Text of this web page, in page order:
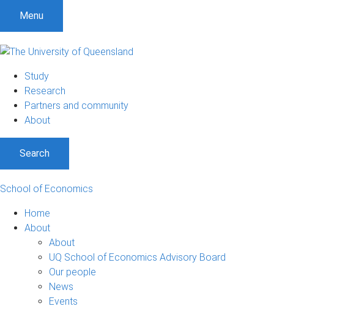
Menu
Study
Research
Partners and community
About
Search
School of Economics
Home
About
About
UQ School of Economics Advisory Board
Our people
News
Events